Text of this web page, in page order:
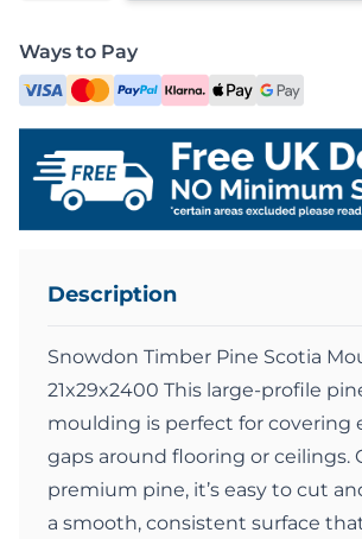
Ways to Pay
Description
Snowdon Timber Pine Scotia
21x29x2400 This large-profile
moulding is perfect for covering
gaps around flooring or ceilings.
premium pine, it’s easy to cut
a smooth, consistent surface